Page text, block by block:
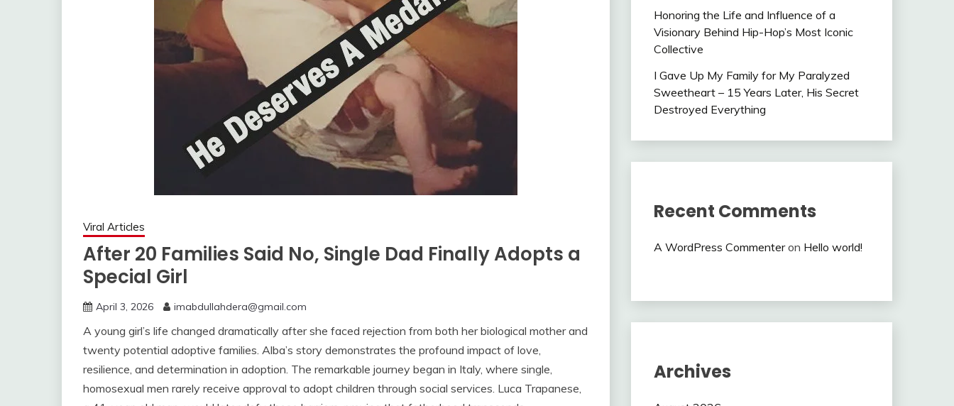
Viral Articles
After 20 Families Said No, Single Dad Finally Adopts a
Special Girl
April 3, 2026 imabdullahdera@gmail.com
A young girl’s life changed dramatically after she faced rejection from both her biological mother and
twenty potential adoptive families. Alba’s story demonstrates the profound impact of love,
resilience, and determination in adoption. The remarkable journey began in Italy, where single,
homosexual men rarely receive approval to adopt children through social services. Luca Trapanese,
Honoring the Life and Influence of a
Visionary Behind Hip-Hop’s Most Iconic
Collective
I Gave Up My Family for My Paralyzed
Sweetheart – 15 Years Later, His Secret
Destroyed Everything
Recent Comments
A WordPress Commenteron Hello world!
Archives